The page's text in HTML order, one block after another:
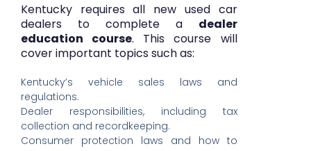
Kentucky requires all new used car
dealers to complete a dealer
education course. This course will
cover important topics such as:
Kentucky’s vehicle sales laws and
regulations.
Dealer responsibilities, including tax
collection and recordkeeping.
Consumer protection laws and how to